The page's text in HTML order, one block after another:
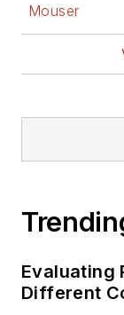
Mouser
Evaluating
Different